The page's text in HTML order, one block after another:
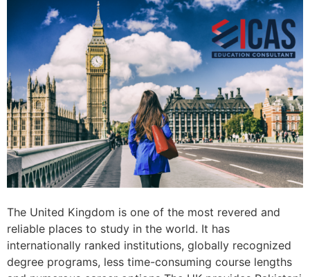
The United Kingdom is one of the most revered and
reliable places to study in the world. It has
internationally ranked institutions, globally recognized
degree programs, less time-consuming course lengths